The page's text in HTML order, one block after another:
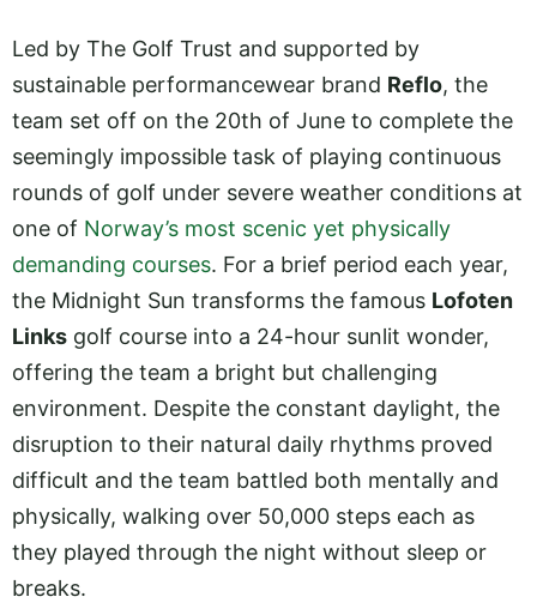
Led by The Golf Trust and supported by
sustainable performancewear brand Reflo, the
team set off on the 20th of June to complete the
seemingly impossible task of playing continuous
rounds of golf under severe weather conditions at
one of Norway’s most scenic yet physically
demanding courses. For a brief period each year,
the Midnight Sun transforms the famous Lofoten
Links golf course into a 24-hour sunlit wonder,
offering the team a bright but challenging
environment. Despite the constant daylight, the
disruption to their natural daily rhythms proved
difficult and the team battled both mentally and
physically, walking over 50,000 steps each as
they played through the night without sleep or
breaks.